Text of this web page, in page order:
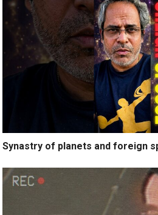
Synastry of planets and foreign